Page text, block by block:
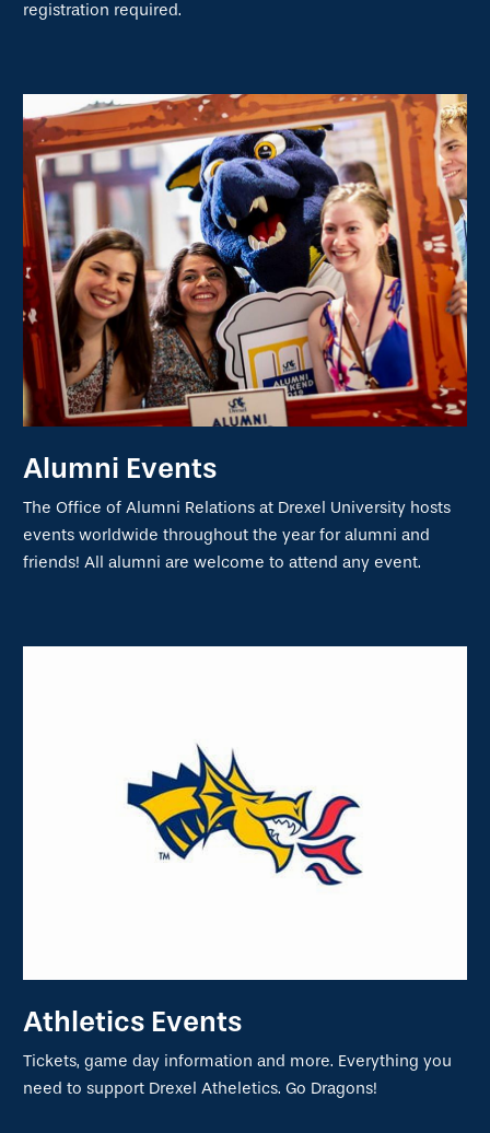
registration required.
Alumni Events
The Office of Alumni Relations at Drexel University hosts
events worldwide throughout the year for alumni and
friends! All alumni are welcome to attend any event.
Athletics Events
Tickets, game day information and more. Everything you
need to support Drexel Atheletics. Go Dragons!